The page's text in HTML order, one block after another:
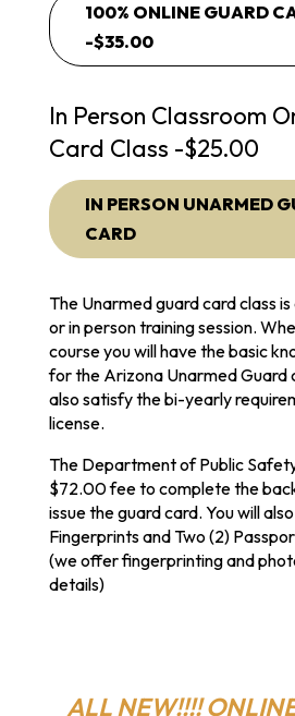
100% ONLINE GUARD
-$35.00
In Person Classroom
Card Class -$25.00
IN PERSON UNARMED
CARD
The Unarmed guard card class
or in person training session.
course you will have the basic
for the Arizona Unarmed Guard
also satisfy the bi-yearly
license.
The Department of Public
$72.00 fee to complete the
issue the guard card. You will
Fingerprints and Two (2)
(we offer fingerprinting and
details)
ALL NEW!!!!